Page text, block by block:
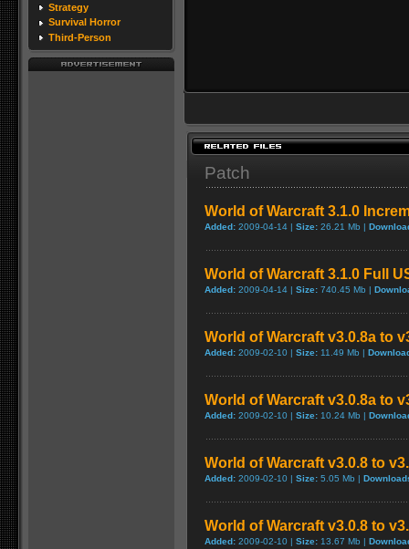
Strategy
Survival Horror
Third-Person
Patch
World of Warcraft 3.1.0
Added: 2009-04-14 | Size: 26.21 Mb |
World of Warcraft 3.1.0 Full
Added: 2009-04-14 | Size: 740.45 Mb |
World of Warcraft v3.0.8a to
Added: 2009-02-10 | Size: 11.49 Mb |
World of Warcraft v3.0.8a to
Added: 2009-02-10 | Size: 10.24 Mb |
World of Warcraft v3.0.8 to
Added: 2009-02-10 | Size: 5.05 Mb |
World of Warcraft v3.0.8 to
Added: 2009-02-10 | Size: 13.67 Mb |